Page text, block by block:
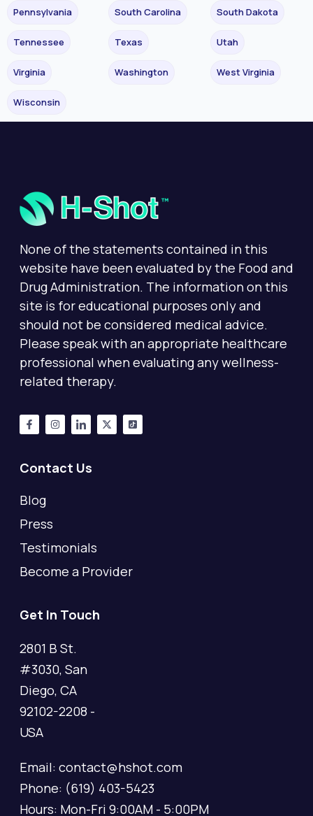
Pennsylvania South Carolina South Dakota
Tennessee Texas Utah
Virginia Washington West Virginia
Wisconsin
None of the statements contained in this
website have been evaluated by the Food and
Drug Administration. The information on this
site is for educational purposes only and
should not be considered medical advice.
Please speak with an appropriate healthcare
professional when evaluating any wellness-
related therapy.
Contact Us
Blog
Press
Testimonials
Become a Provider
Get In Touch
2801 B St.
#3030, San
Diego, CA
92102-2208 -
USA
Email: contact@hshot.com
Phone: (619) 403-5423
Hours: Mon-Fri 9:00AM - 5:00PM